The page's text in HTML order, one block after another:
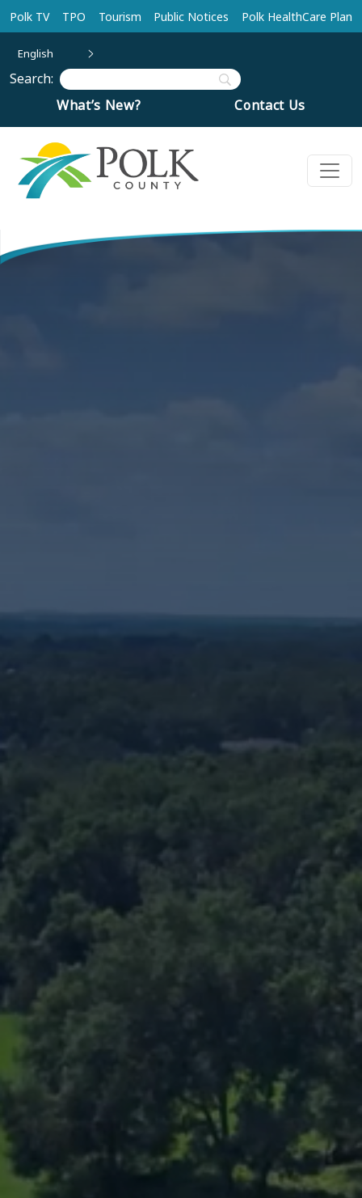
Skip to main content
Polk TV TPO Tourism Public Notices Polk HealthCare Plan
English
Search:
What’s New?
Contact Us